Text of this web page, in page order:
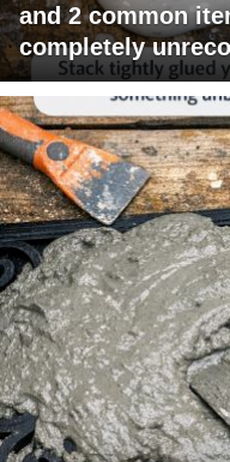
and 2 common
completely